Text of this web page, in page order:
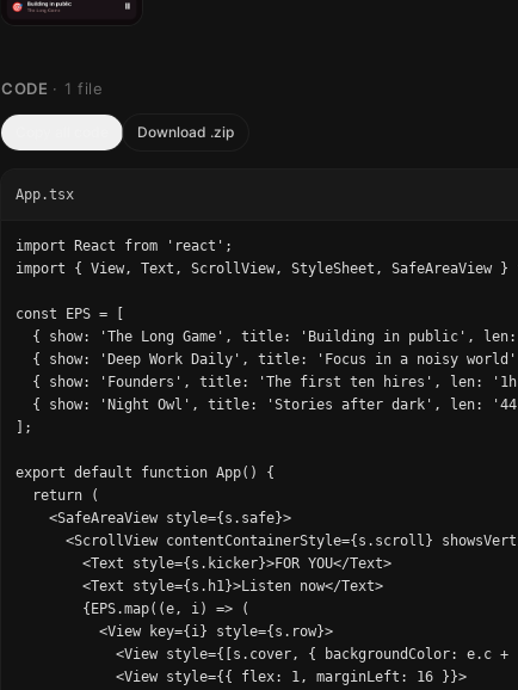
CODE · 1 file
Download .zip
App.tsx
import React from 'react';
import { View, Text, ScrollView, StyleSheet, SafeAreaView
const EPS = [
{ show: 'The Long Game', title: 'Building in public',
{ show: 'Deep Work Daily', title: 'Focus in a noisy
{ show: 'Founders', title: 'The first ten hires', len:
{ show: 'Night Owl', title: 'Stories after dark', len:
];
export default function App() {
  return (
    <SafeAreaView style={s.safe}>
<ScrollView contentContainerStyle={s.scroll}
        <Text style={s.kicker}>FOR YOU</Text>
        <Text style={s.h1}>Listen now</Text>
        {EPS.map((e, i) => (
          <View key={i} style={s.row}>
<View style={[s.cover, { backgroundColor: e.c
            <View style={{ flex: 1, marginLeft: 16 }}>